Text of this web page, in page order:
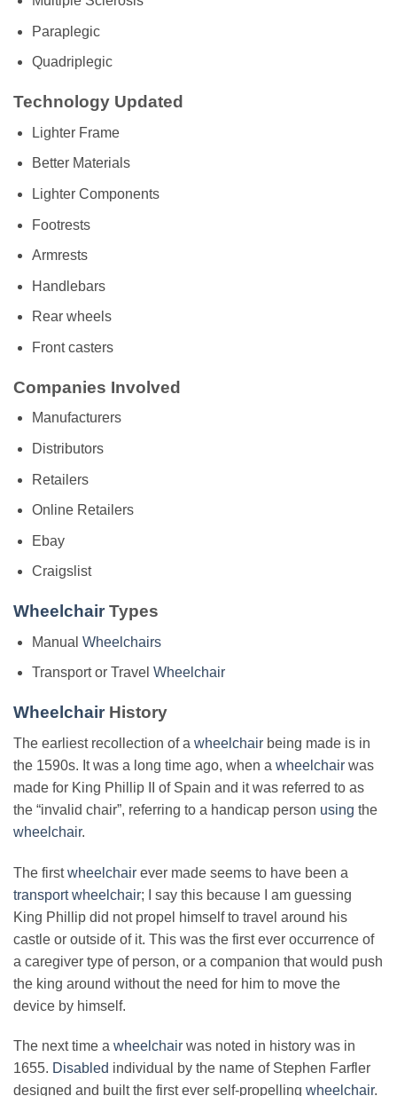
Paraplegic
Quadriplegic
Technology Updated
Lighter Frame
Better Materials
Lighter Components
Footrests
Armrests
Handlebars
Rear wheels
Front casters
Companies Involved
Manufacturers
Distributors
Retailers
Online Retailers
Ebay
Craigslist
Wheelchair Types
Manual Wheelchairs
Transport or Travel Wheelchair
Wheelchair History
The earliest recollection of a wheelchair being made is in
the 1590s. It was a long time ago, when a wheelchair was
made for King Phillip II of Spain and it was referred to as
the “invalid chair”, referring to a handicap person using the
wheelchair.
The firstwheelchair ever made seems to have been a
transport wheelchair; I say this because I am guessing
King Phillip did not propel himself to travel around his
castle or outside of it. This was the first ever occurrence of
a caregiver type of person, or a companion that would push
the king around without the need for him to move the
device by himself.
The next time a wheelchair was noted in history was in
1655. Disabled individual by the name of Stephen Farfler
designed and built the first ever self-propelling wheelchair.